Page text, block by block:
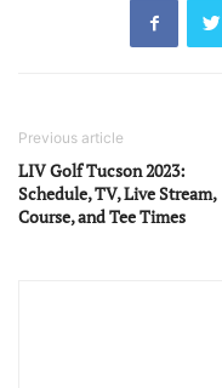
Previous article
LIV Golf Tucson 2023:
Schedule, TV, Live Stream,
Course, and Tee Times